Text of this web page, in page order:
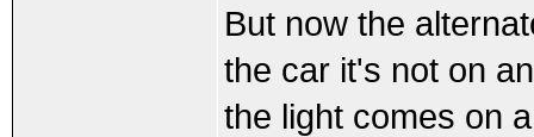
But now the
the car it's not on
the light comes on